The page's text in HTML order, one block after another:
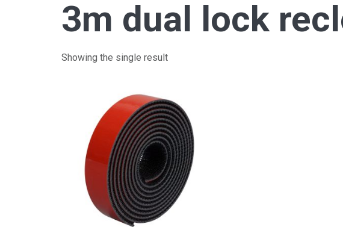
3m dual lock
Showing the single result